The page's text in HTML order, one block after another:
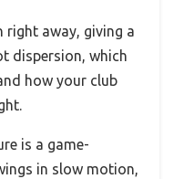
right away, giving a
dispersion, which
how your club
is a game-
in slow motion,